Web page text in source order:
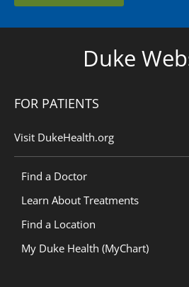
Duke
FOR PATIENTS
Visit DukeHealth.org
Find a Doctor
Learn About Treatments
Find a Location
My Duke Health (MyChart)